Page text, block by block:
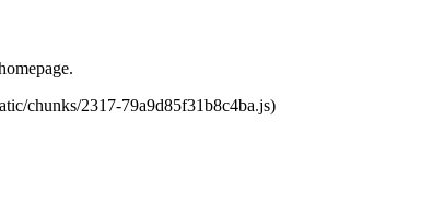
chunks/2317-79a9d85f31b8c4ba.js)